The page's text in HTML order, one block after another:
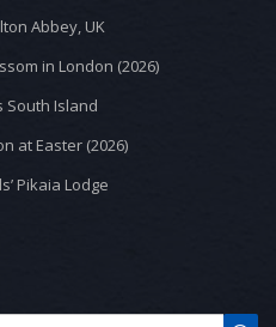
Abbey, UK
in London (2026)
South Island
at Easter (2026)
Pikaia Lodge